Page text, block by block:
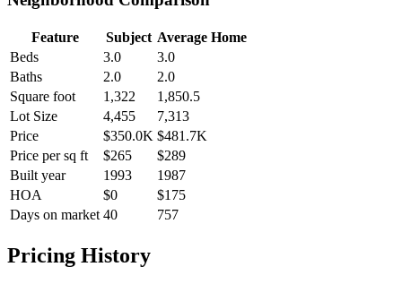
Feature Subject Average Home
Beds
3.0
3.0
Baths
2.0
2.0
Square foot
1,322
1,850.5
Lot Size
4,455
7,313
Price
$350.0K $481.7K
Price per sq ft
$265
$289
Built year
1993
1987
HOA
$0
$175
Days on market 40 757
Pricing History